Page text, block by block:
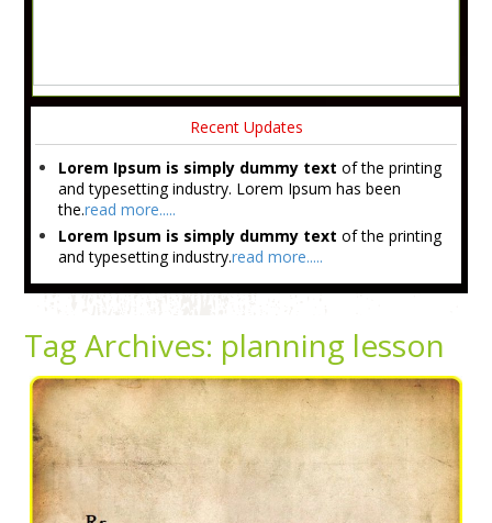
Recent Updates
Lorem Ipsum is simply dummy text of the printing
and typesetting industry. Lorem Ipsum has been
the.read more.....
Lorem Ipsum is simply dummy text of the printing
and typesetting industry.read more.....
Tag Archives: planning lesson